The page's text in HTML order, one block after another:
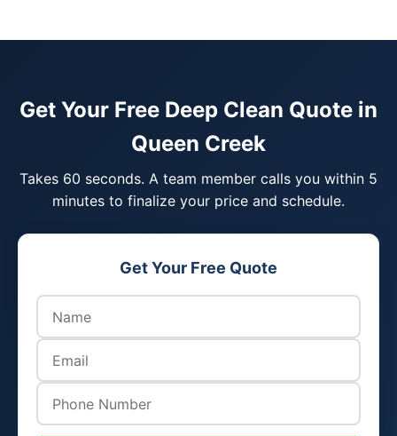
Get Your Free Deep Clean Quote in
Queen Creek
Takes 60 seconds. A team member calls you within 5
minutes to finalize your price and schedule.
Get Your Free Quote